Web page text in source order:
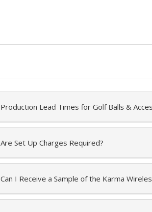
Production Lead Times for Golf Balls &
Are Set Up Charges Required?
Can I Receive a Sample of the Karma